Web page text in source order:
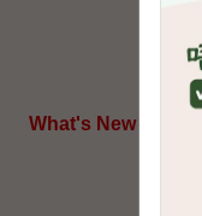
What's New